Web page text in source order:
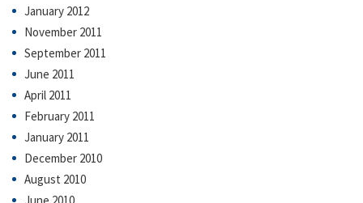
January 2012
November 2011
September 2011
June 2011
April 2011
February 2011
January 2011
December 2010
August 2010